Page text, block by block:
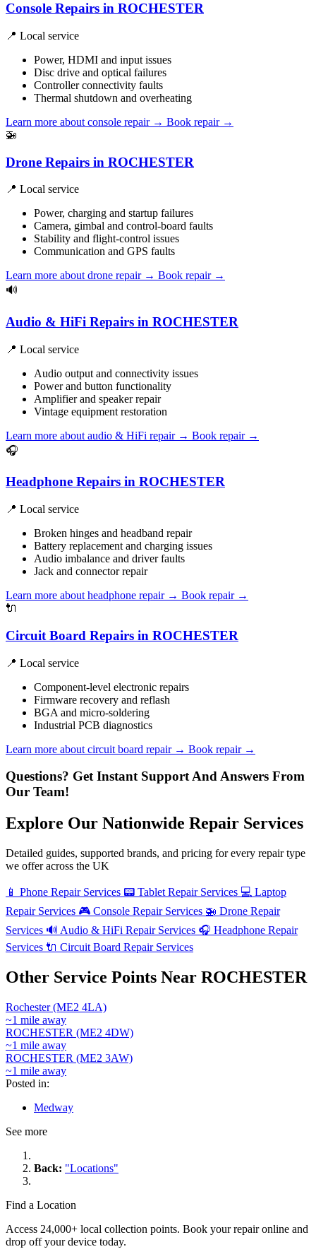
Console Repairs in ROCHESTER
📍 Local service
Power, HDMI and input issues
Disc drive and optical failures
Controller connectivity faults
Thermal shutdown and overheating
Learn more about console repair → Book repair →
🚁
Drone Repairs in ROCHESTER
📍 Local service
Power, charging and startup failures
Camera, gimbal and control-board faults
Stability and flight-control issues
Communication and GPS faults
Learn more about drone repair → Book repair →
🔊
Audio & HiFi Repairs in ROCHESTER
📍 Local service
Audio output and connectivity issues
Power and button functionality
Amplifier and speaker repair
Vintage equipment restoration
Learn more about audio & HiFi repair → Book repair →
🎧
Headphone Repairs in ROCHESTER
📍 Local service
Broken hinges and headband repair
Battery replacement and charging issues
Audio imbalance and driver faults
Jack and connector repair
Learn more about headphone repair → Book repair →
🔌
Circuit Board Repairs in ROCHESTER
📍 Local service
Component-level electronic repairs
Firmware recovery and reflash
BGA and micro-soldering
Industrial PCB diagnostics
Learn more about circuit board repair → Book repair →
Questions? Get Instant Support And Answers From
Our Team!
Explore Our Nationwide Repair Services
Detailed guides, supported brands, and pricing for every repair type
we offer across the UK
📱 Phone Repair Services 📟 Tablet Repair Services 💻 Laptop
Repair Services 🎮 Console Repair Services 🚁 Drone Repair
Services 🔊 Audio & HiFi Repair Services 🎧 Headphone Repair
Services 🔌 Circuit Board Repair Services
Other Service Points Near ROCHESTER
Rochester (ME2 4LA)
~1 mile away
ROCHESTER (ME2 4DW)
~1 mile away
ROCHESTER (ME2 3AW)
~1 mile away
Posted in:
Medway
See more
Back: "Locations"
Find a Location
Access 24,000+ local collection points. Book your repair online and
drop off your device today.